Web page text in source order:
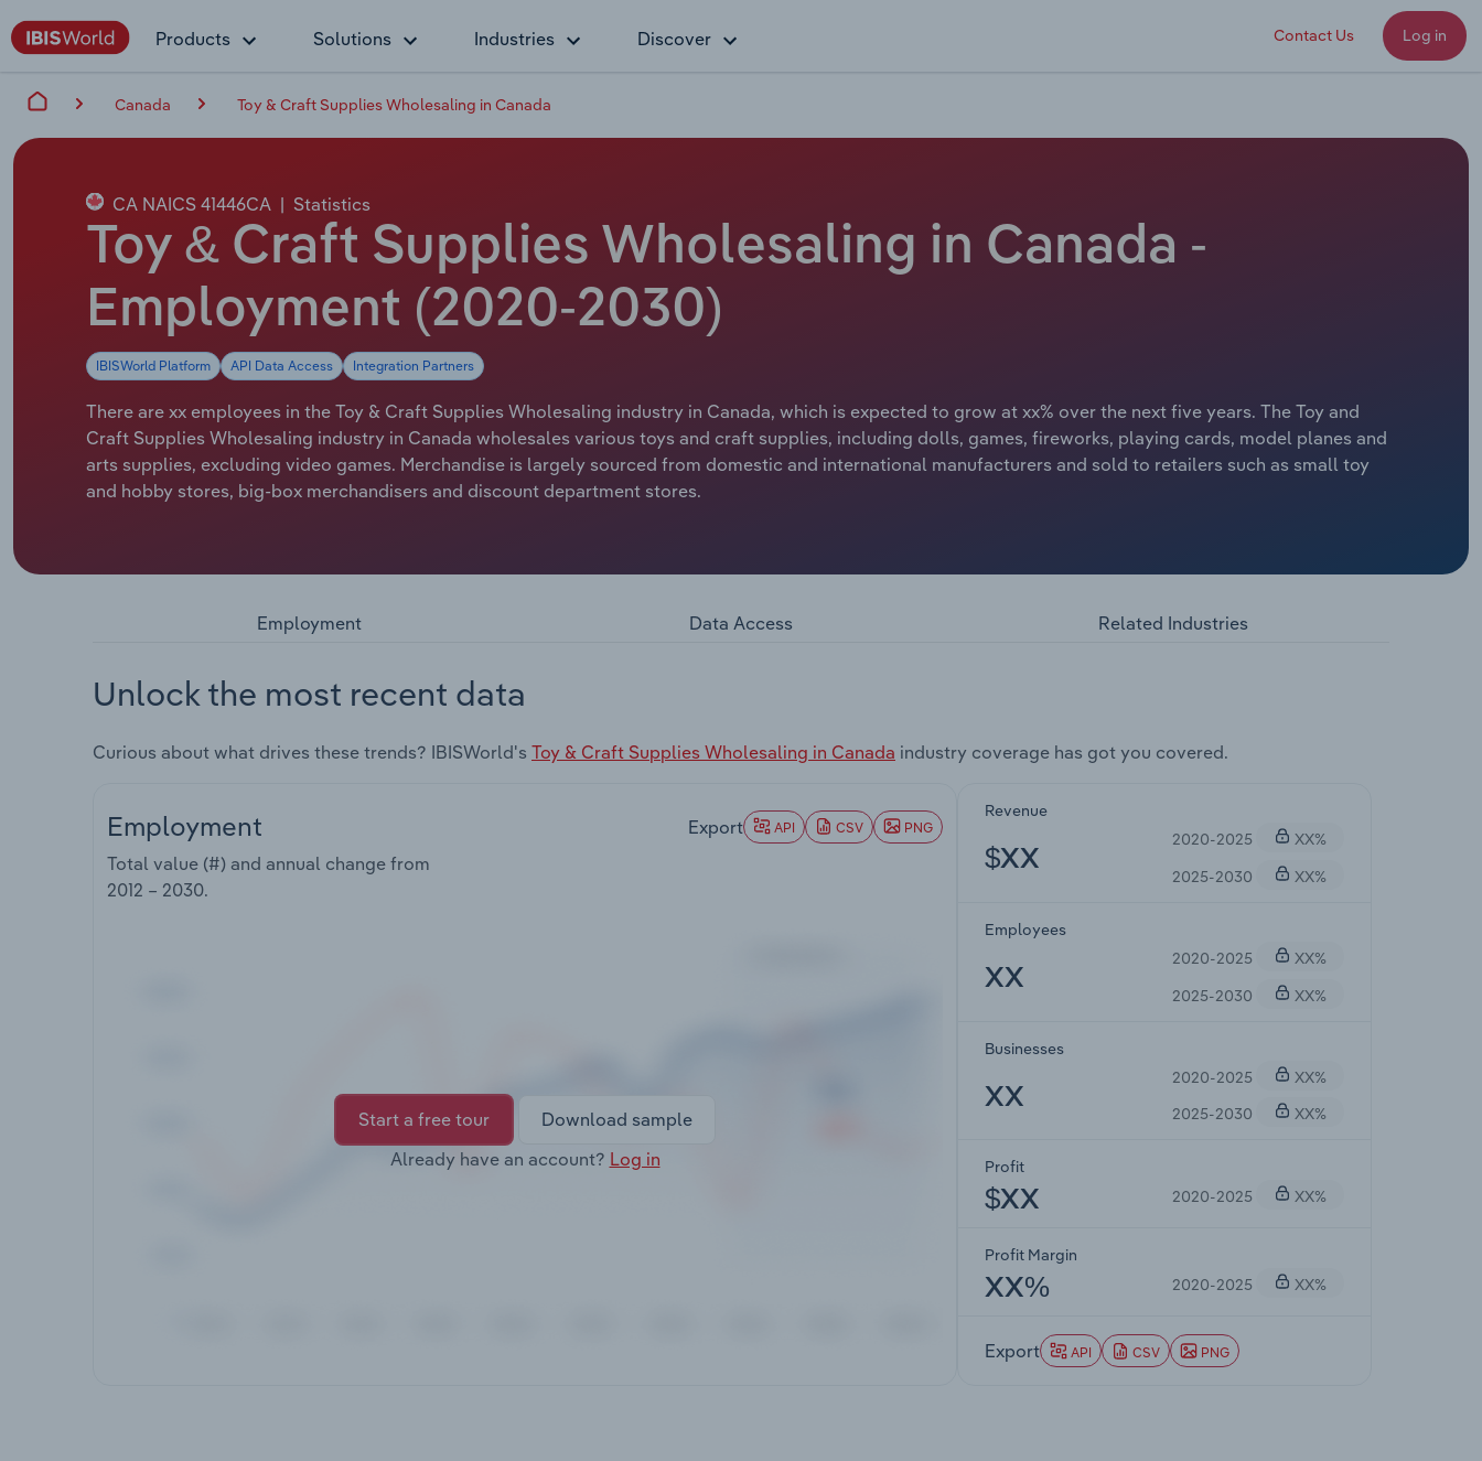
Products Solutions Industries Discover Contact Us Log in
Canada Toy & Craft Supplies Wholesaling in Canada
CA NAICS 41446CA | Statistics
Toy & Craft Supplies Wholesaling in Canada -
Employment (2020-2030)
IBISWorld Platform API Data Access Integration Partners
There are xx employees in the Toy & Craft Supplies Wholesaling industry in Canada, which is expected to grow at xx% over the next five years. The Toy and
Craft Supplies Wholesaling industry in Canada wholesales various toys and craft supplies, including dolls, games, fireworks, playing cards, model planes and
arts supplies, excluding video games. Merchandise is largely sourced from domestic and international manufacturers and sold to retailers such as small toy
and hobby stores, big-box merchandisers and discount department stores.
Employment Data Access Related Industries
Unlock the most recent data
Curious about what drives these trends? IBISWorld's Toy & Craft Supplies Wholesaling in Canada industry coverage has got you covered.
Employment
Total value (#) and annual change from
2012 – 2030.
Export API CSV PNG
Start a free tour
Download sample
Already have an account? Log in
Revenue
$XX
2020-2025
XX%
2025-2030
XX%
Employees
XX
2020-2025
XX%
2025-2030
XX%
Businesses
XX
2020-2025
XX%
2025-2030
XX%
Profit
$XX 2020-2025 XX%
Profit Margin
XX% 2020-2025 XX%
Export API CSV PNG